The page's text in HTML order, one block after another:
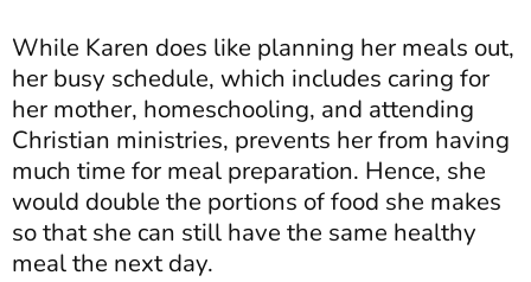
While Karen does like planning her meals out,
her busy schedule, which includes caring for
her mother, homeschooling, and attending
Christian ministries, prevents her from having
much time for meal preparation. Hence, she
would double the portions of food she makes
so that she can still have the same healthy
meal the next day.